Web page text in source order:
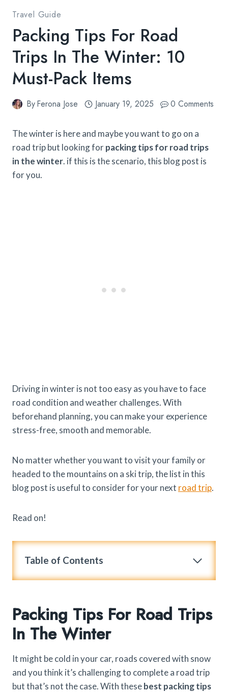
Travel Guide
Packing Tips For Road
Trips In The Winter: 10
Must-Pack Items
ByFerona Jose January 19, 2025 0 Comments
The winter is here and maybe you want to go on a
road trip but looking forpacking tips for road trips
in the winter. if this is the scenario, this blog post is
for you.
Driving in winter is not too easy as you have to face
road condition and weather challenges. With
beforehand planning, you can make your experience
stress-free, smooth and memorable.
No matter whether you want to visit your family or
headed to the mountains on a ski trip, the list in this
blog post is useful to consider for your next road trip.
Read on!
Table of Contents
Packing Tips For Road Trips
In The Winter
It might be cold in your car, roads covered with snow
and you think it’s challenging to complete a road trip
but that’s not the case. With thesebest packing tips